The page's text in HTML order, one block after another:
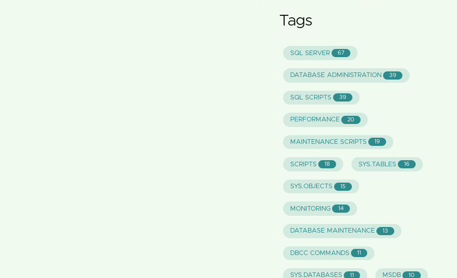
Tags
SQL SERVER 67
DATABASE ADMINISTRATION 39
SQL SCRIPTS 39
PERFORMANCE 20
MAINTENANCE SCRIPTS 19
SCRIPTS 18 SYS.TABLES 16
SYS.OBJECTS 15
MONITORING 14
DATABASE MAINTENANCE 13
DBCC COMMANDS 11
SYS.DATABASES 11 MSDB 10